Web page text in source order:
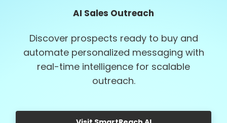
AI Sales Outreach
Discover prospects ready to buy and
automate personalized messaging with
real-time intelligence for scalable
outreach.